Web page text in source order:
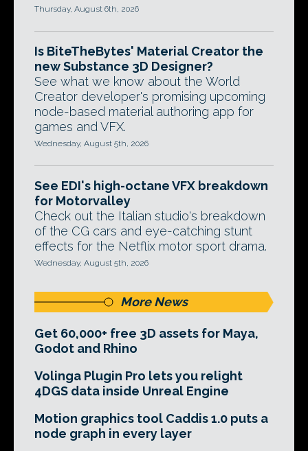
Thursday, August 6th, 2026
Is BiteTheBytes' Material Creator the
new Substance 3D Designer?
See what we know about the World
Creator developer's promising upcoming
node-based material authoring app for
games and VFX.
Wednesday, August 5th, 2026
See EDI's high-octane VFX breakdown
for Motorvalley
Check out the Italian studio's breakdown
of the CG cars and eye-catching stunt
effects for the Netflix motor sport drama.
Wednesday, August 5th, 2026
More News
Get 60,000+ free 3D assets for Maya,
Godot and Rhino
Volinga Plugin Pro lets you relight
4DGS data inside Unreal Engine
Motion graphics tool Caddis 1.0 puts a
node graph in every layer